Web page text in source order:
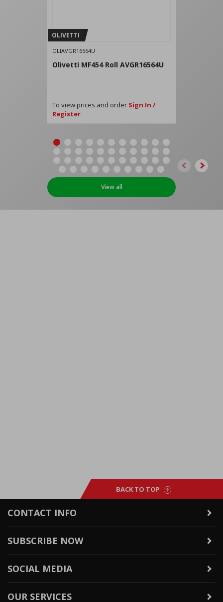
OLIVETTI
OLIAVGR16564U
Olivetti MF454 Roll AVGR16564U
To view prices and order Sign In /
Register
View all
BACK TO TOP
CONTACT INFO
SUBSCRIBE NOW
SOCIAL MEDIA
OUR SERVICES